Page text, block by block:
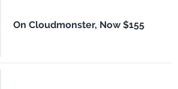
On Cloudmonster, Now $155